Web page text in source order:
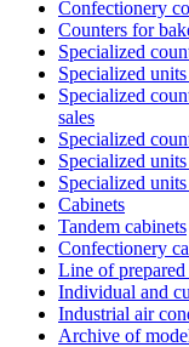
Confectionery
Counters for
Specialized
Specialized
Specialized
sales
Specialized
Specialized
Specialized
Cabinets
Tandem cabinets
Confectionery
Line of
Individual and
Industrial air
Archive of